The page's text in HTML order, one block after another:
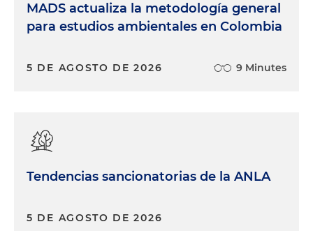
MADS actualiza la metodología general
para estudios ambientales en Colombia
5 DE AGOSTO DE 2026 9 Minutes
Tendencias sancionatorias de la ANLA
5 DE AGOSTO DE 2026